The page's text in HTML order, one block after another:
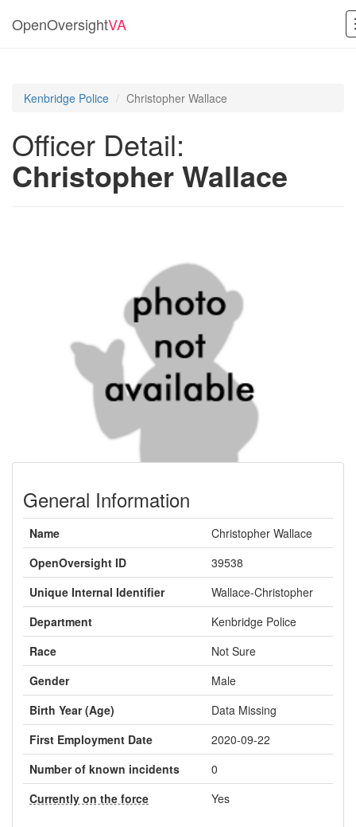
OpenOversightVA
Kenbridge Police Christopher Wallace
Officer Detail:
Christopher Wallace
General Information
Name
Christopher Wallace
OpenOversight ID
39538
Unique Internal Identifier
Wallace-Christopher
Department
Kenbridge Police
Race
Not Sure
Gender
Male
Birth Year (Age)
Data Missing
First Employment Date
2020-09-22
Number of known incidents
0
Currently on the force
Yes